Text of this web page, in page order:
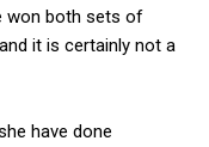
won both sets of
it is certainly not a
have done